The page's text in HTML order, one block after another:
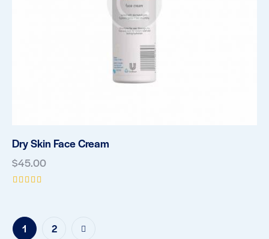
Dry Skin Face Cream
$45.00
1 2
→